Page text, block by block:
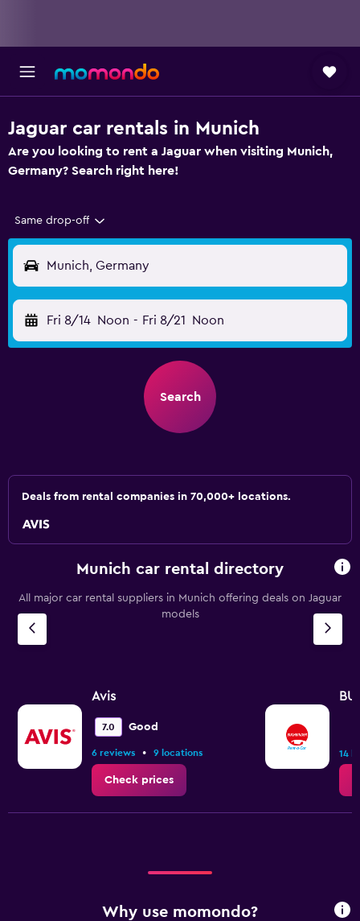
Jaguar car rentals in Munich
Are you looking to rent a Jaguar when visiting Munich,
Germany? Search right here!
Same drop-off
Munich, Germany
Fri 8/14 Noon - Fri 8/21 Noon
Search
Deals from rental companies in 70,000+ locations.
Munich car rental directory
All major car rental suppliers in Munich offering deals on Jaguar
models
Avis
7.0 Good
6 reviews • 9 locations
Check prices
14
Why use momondo?